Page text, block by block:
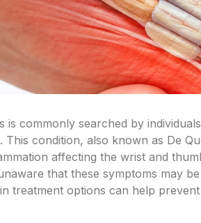
is commonly searched by
condition, also known as De
affecting the wrist and
that these symptoms may
treatment options can help